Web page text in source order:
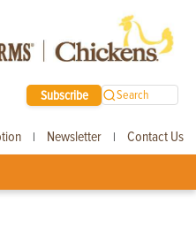
Subscribe Search
| Newsletter | Contact Us